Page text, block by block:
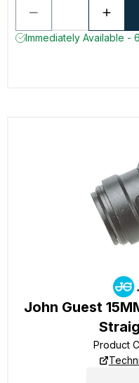
Immediately Available -
John Guest
Product